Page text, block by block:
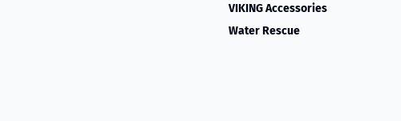
VIKING Accessories
Water Rescue